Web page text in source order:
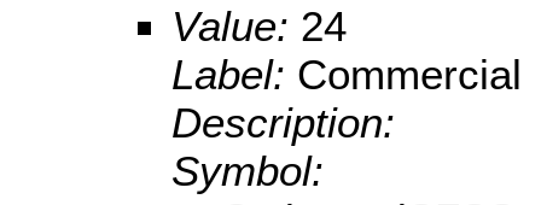
Value: 24
Label: Commercial
Description:
Symbol: